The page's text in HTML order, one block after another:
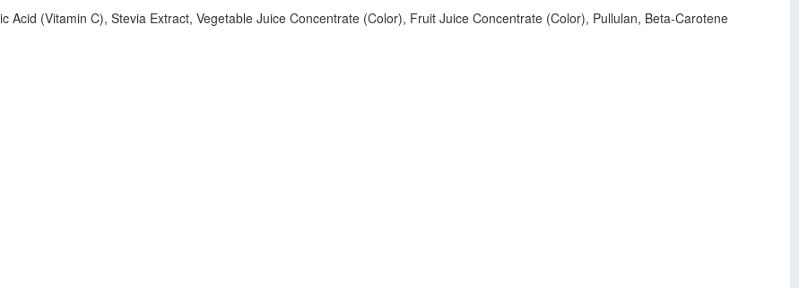
Acid (Vitamin C), Stevia Extract, Vegetable Juice Concentrate (Color), Fruit Juice Concentrate (Color), Pullulan, Beta-Carotene